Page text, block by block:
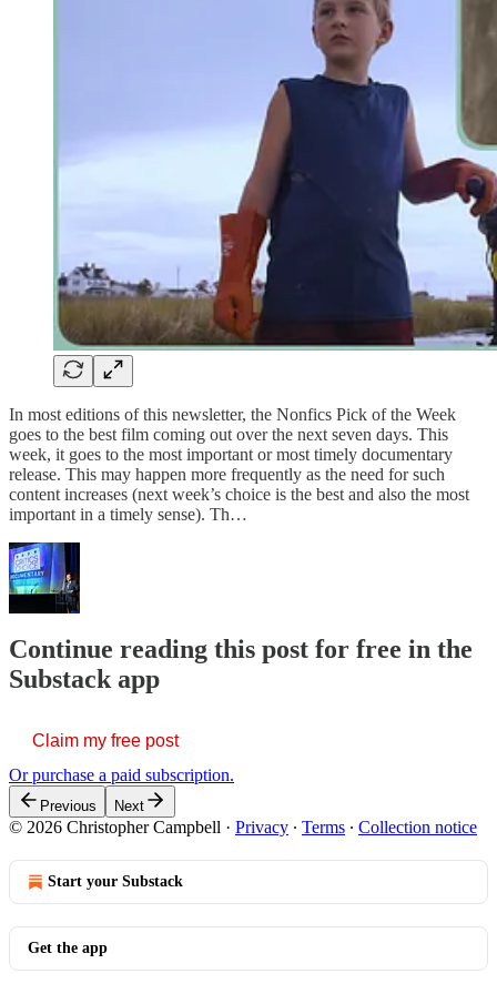
In most editions of this newsletter, the Nonfics Pick of the Week
goes to the best film coming out over the next seven days. This
week, it goes to the most important or most timely documentary
release. This may happen more frequently as the need for such
content increases (next week’s choice is the best and also the most
important in a timely sense). Th…
Continue reading this post for free in the
Substack app
Claim my free post
Or purchase a paid subscription.
Previous Next
© 2026 Christopher Campbell · Privacy ∙ Terms ∙ Collection notice
Start your Substack
Get the app